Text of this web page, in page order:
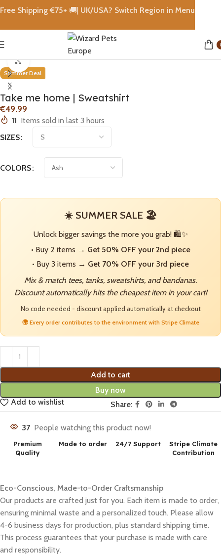
Home
Summer Deal
Click to enlarge
Take me home | Sweatshirt
€
11 Items sold in last 3 hours
SIZES
COLORS
☀️ SUMMER SALE 🏖️
Unlock bigger savings the more you grab! 🛍️✨
• Buy 2 items → Get 50% OFF your 2nd piece
• Buy 3 items → Get 70% OFF your 3rd piece
Mix & match tees, tanks, sweatshirts, and bandanas.
Discount automatically hits the cheapest item in your cart!
No code needed - discount applied automatically at checkout
🌍 Every order contributes to the environment with Stripe Climate
Add to cart
Buy now
Add to wishlist
Share:
37 People watching this product now!
Premium
Quality
Made to order 24/7 Support
Stripe Climate
Contribution
Eco-Conscious, Made-to-Order Craftsmanship
Our products are crafted just for you. Each item is made to order,
ensuring minimal waste and a personalized touch. Please allow
4-6 business days for production, plus standard shipping time.
This process guarantees that your purchase is made with care
and responsibility.
Free Shipping €75+ 🚚| UK/USA? Switch Region in Menu